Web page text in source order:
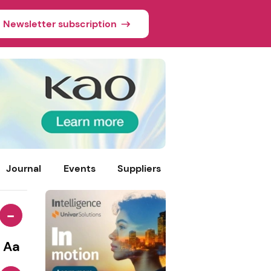
Newsletter subscription
Journal Events Suppliers
-
Aa